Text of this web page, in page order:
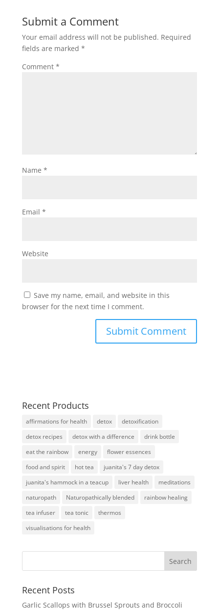
Submit a Comment
Your email address will not be published. Required
fields are marked *
Comment *
Name *
Email *
Website
Save my name, email, and website in this
browser for the next time I comment.
Recent Products
affirmations for health detox
detoxification
detox recipes
detox with a difference
drink bottle
eat the rainbow
energy
flower essences
food and spirit
hot tea
juanita's 7 day detox
juanita's hammock in a teacup
liver health
meditations
naturopath
Naturopathically blended
rainbow healing
tea infuser
tea tonic
thermos
visualisations for health
Recent Posts
Garlic Scallops with Brussel Sprouts and Broccoli